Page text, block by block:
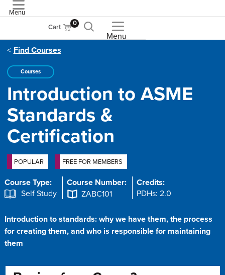
Menu
Cart 0
Menu
Find Courses
Courses
Introduction to ASME
Standards &
Certification
POPULAR FREE FOR MEMBERS
Course Type:
Self Study
Course Number:
ZABC101
Credits:
PDHs: 2.0
Introduction to standards: why we have them, the process
for creating them, and who is responsible for maintaining
them